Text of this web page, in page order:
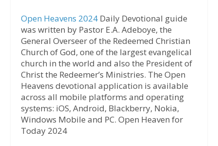
Open Heavens 2024Daily Devotional guide
was written by Pastor E.A. Adeboye, the
General Overseer of the Redeemed Christian
Church of God, one of the largest evangelical
church in the world and also the President of
Christ the Redeemer’s Ministries. The Open
Heavens devotional application is available
across all mobile platforms and operating
systems: iOS, Android, Blackberry, Nokia,
Windows Mobile and PC. Open Heaven for
Today 2024